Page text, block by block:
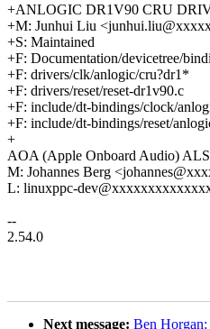
+ANLOGIC DR1V90 CRU
+M: Junhui Liu
+S: Maintained
+F: Documentation/devicetree/
+F: drivers/clk/anlogic/cru?dr1*
+F: drivers/reset/reset-dr1v90.c
+F: include/dt-bindings/clock/
+F: include/dt-bindings/reset/
+
AOA (Apple Onboard Audio)
M: Johannes Berg
L: linuxppc-
--
2.54.0
Next message: Ben